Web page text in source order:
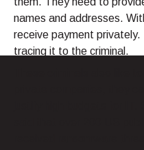
names and addresses.
receive payment
tracing it to the criminal.